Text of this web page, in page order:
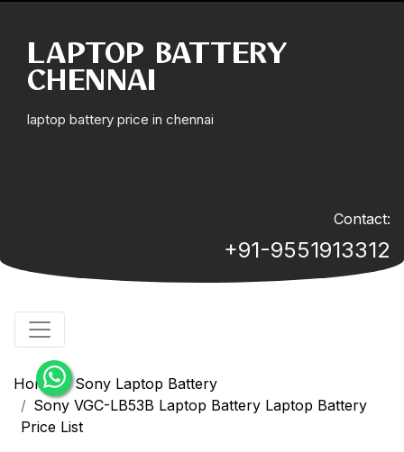
LAPTOP BATTERY
CHENNAI
laptop battery price in chennai
Contact:
+91-9551913312
Home
Sony Laptop Battery
Sony VGC-LB53B Laptop Battery Laptop Battery
Price List